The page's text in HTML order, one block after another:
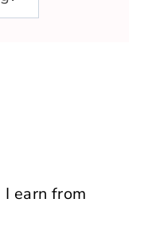
earn from